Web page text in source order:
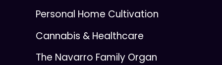
Personal Home Cultivation
Cannabis & Healthcare
The Navarro Family Organ